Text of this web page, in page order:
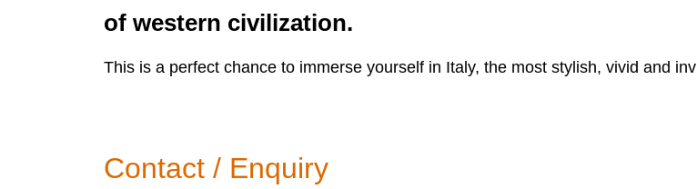
of western civilization.
This is a perfect chance to immerse yourself in Italy, the most stylish, vivid and
Contact / Enquiry